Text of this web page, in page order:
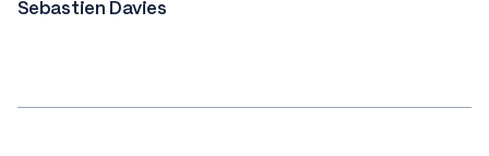
Sebastien Davies